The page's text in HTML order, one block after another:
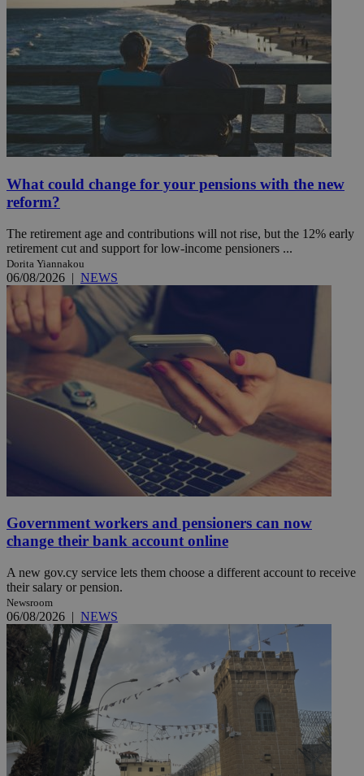
What could change for your pensions with the new
reform?
The retirement age and contributions will not rise, but the 12% early
retirement cut and support for low-income pensioners ...
Dorita Yiannakou
06/08/2026 | NEWS
Government workers and pensioners can now
change their bank account online
A new gov.cy service lets them choose a different account to receive
their salary or pension.
Newsroom
06/08/2026 | NEWS